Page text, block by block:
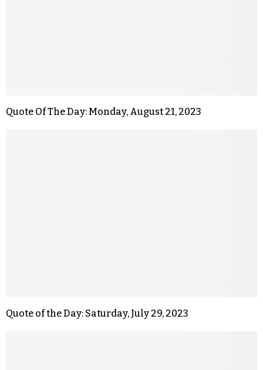
Quote Of The Day: Monday, August 21, 2023
Quote of the Day: Saturday, July 29, 2023